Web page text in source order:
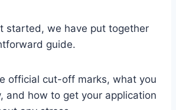
started, we have put together
guide.
official cut-off marks, what you
and how to get your application